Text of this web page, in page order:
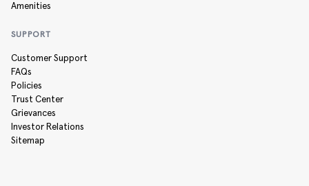
Amenities
SUPPORT
Customer Support
FAQs
Policies
Trust Center
Grievances
Investor Relations
Sitemap